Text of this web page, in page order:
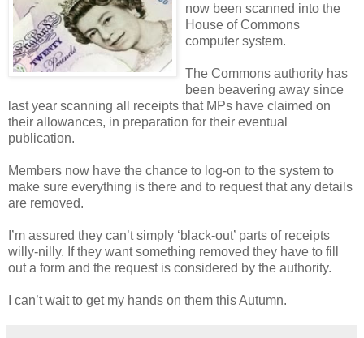
now been scanned into the
House of Commons
computer system.
The Commons authority has
been beavering away since
last year scanning all receipts that MPs have claimed on
their allowances, in preparation for their eventual
publication.
Members now have the chance to log-on to the system to
make sure everything is there and to request that any details
are removed.
I’m assured they can’t simply ‘black-out’ parts of receipts
willy-nilly. If they want something removed they have to fill
out a form and the request is considered by the authority.
I can’t wait to get my hands on them this Autumn.